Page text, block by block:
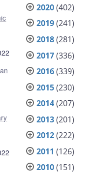
2020(402)
2019(241)
2018(281)
2017(336)
2016(339)
2015(230)
2014(207)
2013(201)
2012(222)
2011 (126)
2010(151)